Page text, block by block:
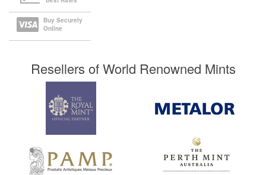
Buy Securely
Online
Resellers of World Renowned Mints